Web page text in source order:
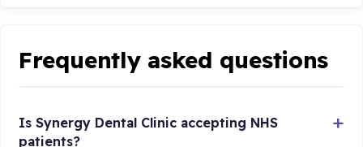
Frequently asked questions
Is Synergy Dental Clinic accepting NHS
patients?